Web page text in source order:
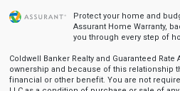
Protect your home and
Assurant Home Warranty,
you through every step of
Coldwell Banker Realty and Guaranteed
ownership and because of this relationship
financial or other benefit. You are not